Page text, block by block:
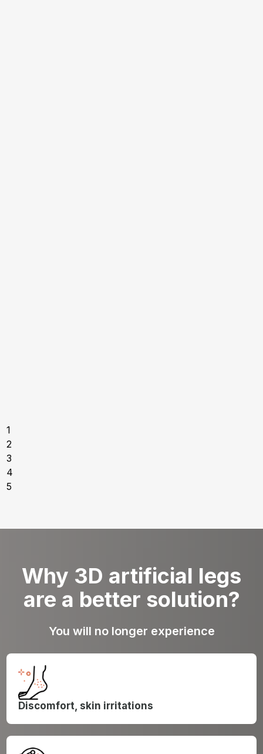
1
2
3
4
5
Why 3D artificial legs
are a better solution?
You will no longer experience
Discomfort, skin irritations